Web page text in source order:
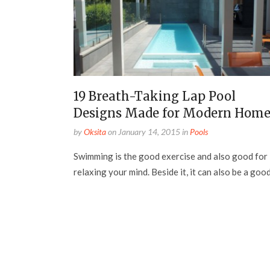
19 Breath-Taking Lap Pool
Designs Made for Modern
byOksitaon January 14, 2015 in Pools
Swimming is the good exercise and also good for
relaxing your mind. Beside it, it can also be a